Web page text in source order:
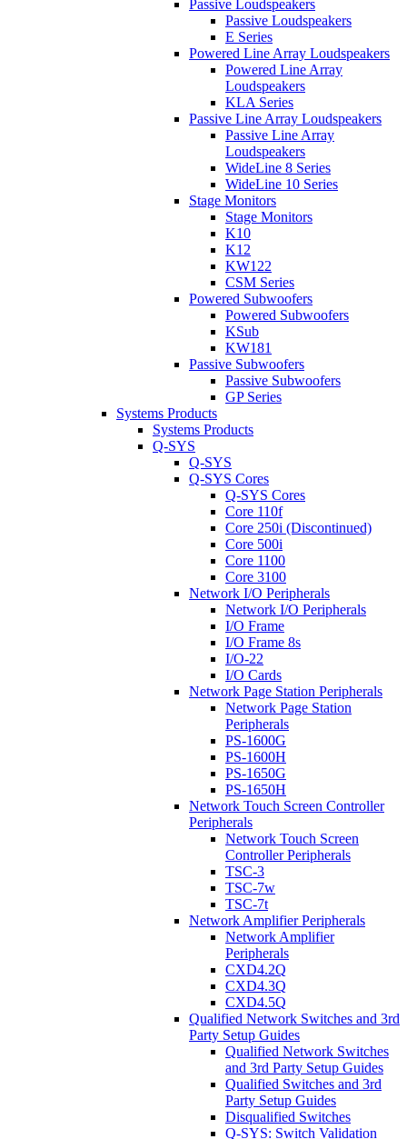
Passive Loudspeakers
Passive Loudspeakers
E Series
Powered Line Array Loudspeakers
Powered Line Array
Loudspeakers
KLA Series
Passive Line Array Loudspeakers
Passive Line Array
Loudspeakers
WideLine 8 Series
WideLine 10 Series
Stage Monitors
Stage Monitors
K10
K12
KW122
CSM Series
Powered Subwoofers
Powered Subwoofers
KSub
KW181
Passive Subwoofers
Passive Subwoofers
GP Series
Systems Products
Systems Products
Q-SYS
Q-SYS
Q-SYS Cores
Q-SYS Cores
Core 110f
Core 250i (Discontinued)
Core 500i
Core 1100
Core 3100
Network I/O Peripherals
Network I/O Peripherals
I/O Frame
I/O Frame 8s
I/O-22
I/O Cards
Network Page Station Peripherals
Network Page Station
Peripherals
PS-1600G
PS-1600H
PS-1650G
PS-1650H
Network Touch Screen Controller
Peripherals
Network Touch Screen
Controller Peripherals
TSC-3
TSC-7w
TSC-7t
Network Amplifier Peripherals
Network Amplifier
Peripherals
CXD4.2Q
CXD4.3Q
CXD4.5Q
Qualified Network Switches and 3rd
Party Setup Guides
Qualified Network Switches
and 3rd Party Setup Guides
Qualified Switches and 3rd
Party Setup Guides
Disqualified Switches
Q-SYS: Switch Validation